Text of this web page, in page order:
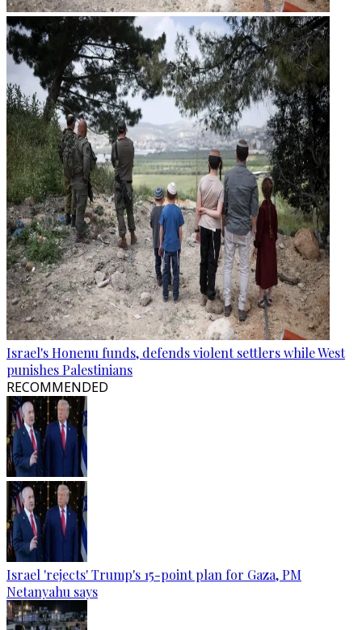
Israel's Honenu funds, defends violent settlers while West
punishes Palestinians
RECOMMENDED
Israel 'rejects' Trump's 15-point plan for Gaza, PM
Netanyahu says